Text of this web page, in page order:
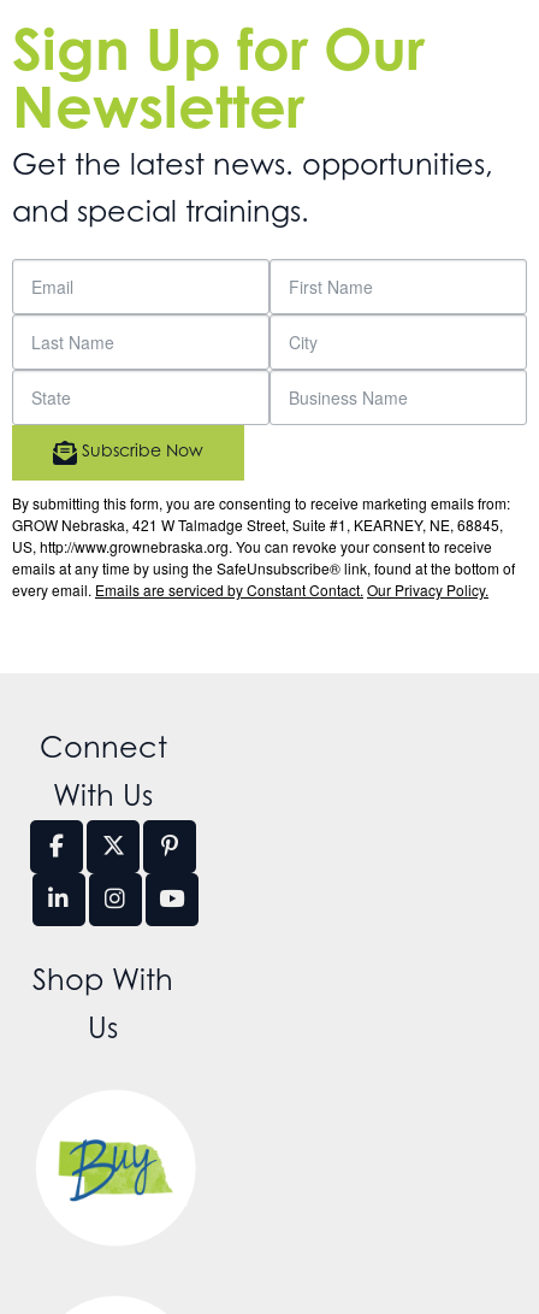
Sign Up for Our
Newsletter
Get the latest news. opportunities,
and special trainings.
By submitting this form, you are consenting to receive marketing emails from:
GROW Nebraska, 421 W Talmadge Street, Suite #1, KEARNEY, NE, 68845,
US, http://www.grownebraska.org. You can revoke your consent to receive
emails at any time by using the SafeUnsubscribe® link, found at the bottom of
every email. Emails are serviced by Constant Contact. Our Privacy Policy.
Subscribe Now
Connect
With Us
Shop With
Us